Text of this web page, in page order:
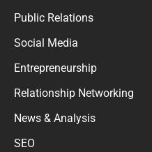
Public Relations
Social Media
Entrepreneurship
Relationship Networking
News & Analysis
SEO